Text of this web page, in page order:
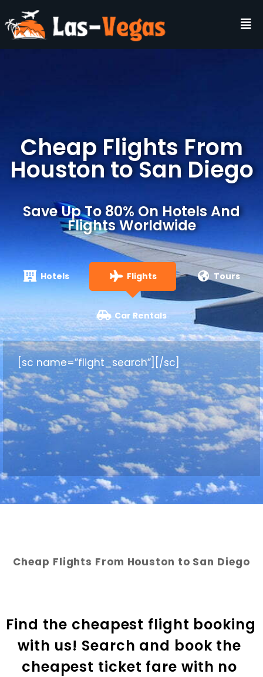
Cheap Flights From
Houston to San Diego
Save Up To 80% On Hotels And
Flights Worldwide
Hotels Flights Tours
Car Rentals
[sc name=”flight_search”][/sc]
Cheap Flights From Houston to San Diego
Find the cheapest flight booking
with us! Search and book the
cheapest ticket fare with no